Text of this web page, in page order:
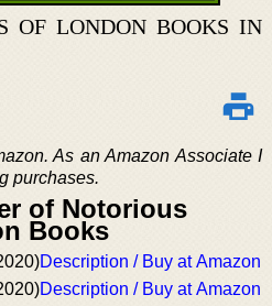
OF LONDON BOOKS IN
As an Amazon Associate I
purchases.
of Notorious
Books
Description / Buy at Amazon
Description / Buy at Amazon